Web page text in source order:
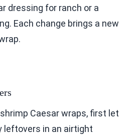
dressing for ranch or a
Each change brings a new
Caesar wraps, first let
leftovers in an airtight